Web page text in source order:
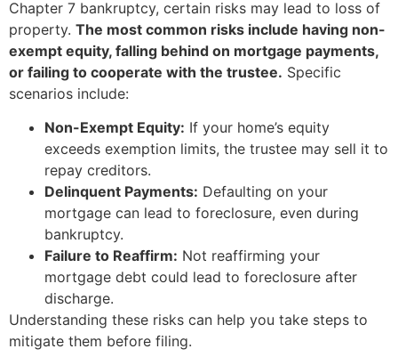
Chapter 7 bankruptcy, certain risks may lead to loss of
property. The most common risks include having non-
exempt equity, falling behind on mortgage payments,
or failing to cooperate with the trustee. Specific
scenarios include:
Non-Exempt Equity: If your home’s equity
exceeds exemption limits, the trustee may sell it to
repay creditors.
Delinquent Payments: Defaulting on your
mortgage can lead to foreclosure, even during
bankruptcy.
Failure to Reaffirm: Not reaffirming your
mortgage debt could lead to foreclosure after
discharge.
Understanding these risks can help you take steps to
mitigate them before filing.